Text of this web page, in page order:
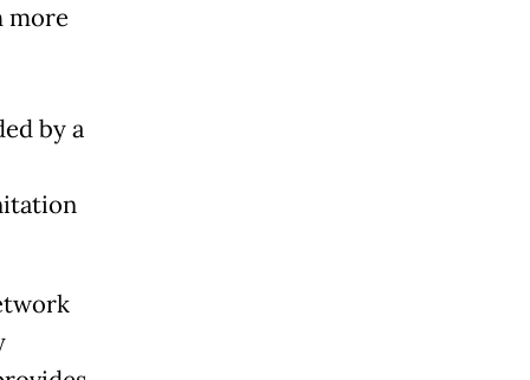
more
by a